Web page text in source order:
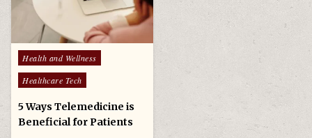
Posted
in
Health and Wellness
Healthcare Tech
5 Ways Telemedicine is
Beneficial for Patients